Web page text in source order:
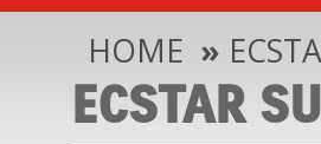
HOME »
ECSTAR